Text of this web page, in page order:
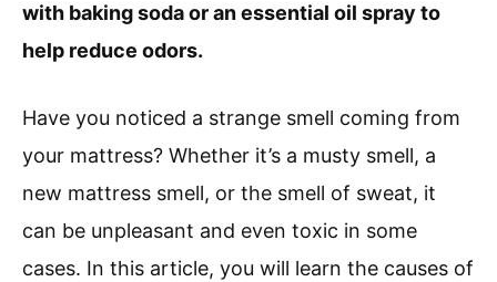
with baking soda or an essential oil spray to
help reduce odors.
Have you noticed a strange smell coming from
your mattress? Whether it’s a musty smell, a
new mattress smell, or the smell of sweat, it
can be unpleasant and even toxic in some
cases. In this article, you will learn the causes of